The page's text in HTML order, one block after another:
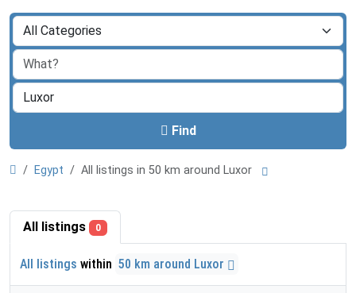
Find
Egypt All listings in 50 km around Luxor
All listings 0
All listings within 50 km around Luxor